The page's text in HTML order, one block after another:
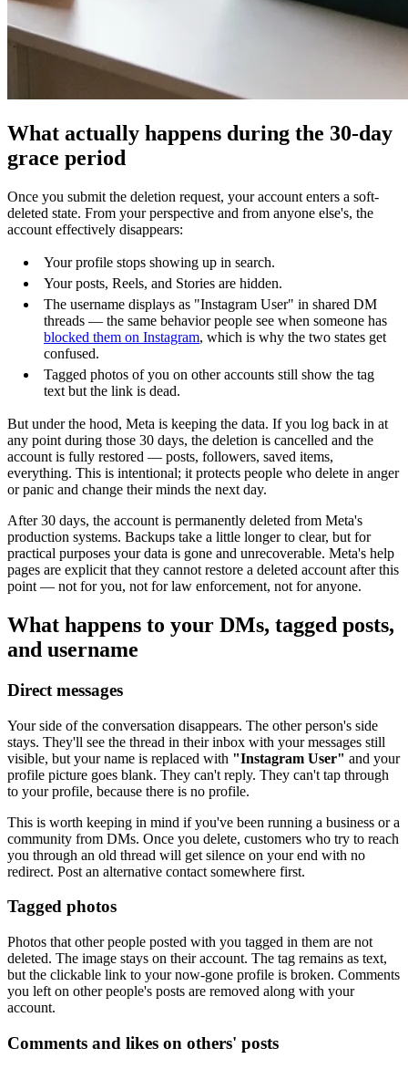
What actually happens during the 30-day
grace period
Once you submit the deletion request, your account enters a soft-
deleted state. From your perspective and from anyone else's, the
account effectively disappears:
Your profile stops showing up in search.
Your posts, Reels, and Stories are hidden.
The username displays as "Instagram User" in shared DM
threads — the same behavior people see when someone has
blocked them on Instagram, which is why the two states get
confused.
Tagged photos of you on other accounts still show the tag
text but the link is dead.
But under the hood, Meta is keeping the data. If you log back in at
any point during those 30 days, the deletion is cancelled and the
account is fully restored — posts, followers, saved items,
everything. This is intentional; it protects people who delete in anger
or panic and change their minds the next day.
After 30 days, the account is permanently deleted from Meta's
production systems. Backups take a little longer to clear, but for
practical purposes your data is gone and unrecoverable. Meta's help
pages are explicit that they cannot restore a deleted account after this
point — not for you, not for law enforcement, not for anyone.
What happens to your DMs, tagged posts,
and username
Direct messages
Your side of the conversation disappears. The other person's side
stays. They'll see the thread in their inbox with your messages still
visible, but your name is replaced with "Instagram User" and your
profile picture goes blank. They can't reply. They can't tap through
to your profile, because there is no profile.
This is worth keeping in mind if you've been running a business or a
community from DMs. Once you delete, customers who try to reach
you through an old thread will get silence on your end with no
redirect. Post an alternative contact somewhere first.
Tagged photos
Photos that other people posted with you tagged in them are not
deleted. The image stays on their account. The tag remains as text,
but the clickable link to your now-gone profile is broken. Comments
you left on other people's posts are removed along with your
account.
Comments and likes on others' posts